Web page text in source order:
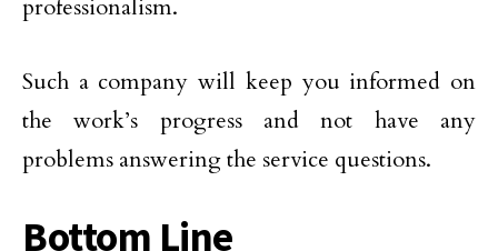
professionalism.
Such a company will keep you informed on
the work’s progress and not have any
problems answering the service questions.
Bottom Line